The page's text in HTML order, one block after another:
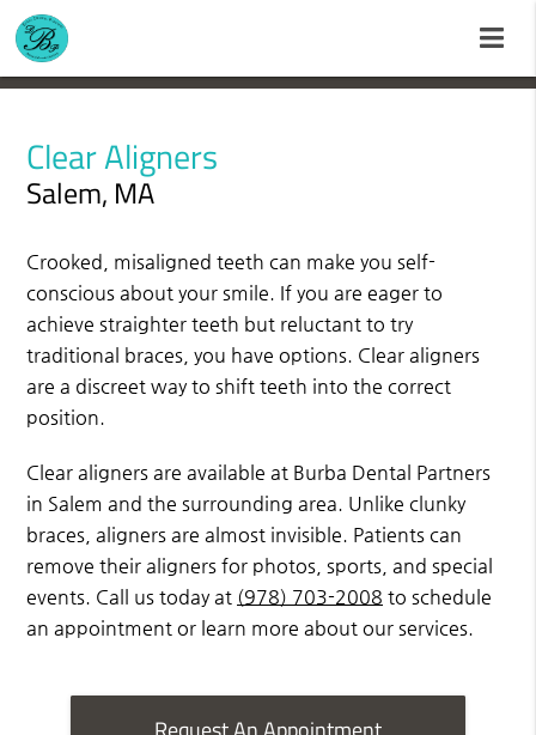
Clear Aligners
Salem, MA
Crooked, misaligned teeth can make you self-
conscious about your smile. If you are eager to
achieve straighter teeth but reluctant to try
traditional braces, you have options. Clear aligners
are a discreet way to shift teeth into the correct
position.
Clear aligners are available at Burba Dental Partners
in Salem and the surrounding area. Unlike clunky
braces, aligners are almost invisible. Patients can
remove their aligners for photos, sports, and special
events. Call us today at (978) 703-2008 to schedule
an appointment or learn more about our services.